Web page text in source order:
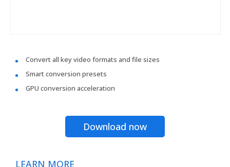
Convert all key video formats and file sizes
Smart conversion presets
GPU conversion acceleration
Download now
LEARN MORE